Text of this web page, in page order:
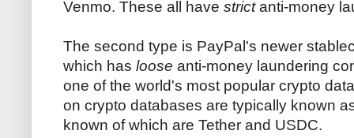
Venmo. These all have strictanti-money
The second type is PayPal's newer
which has loose anti-money laundering
one of the world's most popular crypto
on crypto databases are typically known
known of which are Tether and USDC.